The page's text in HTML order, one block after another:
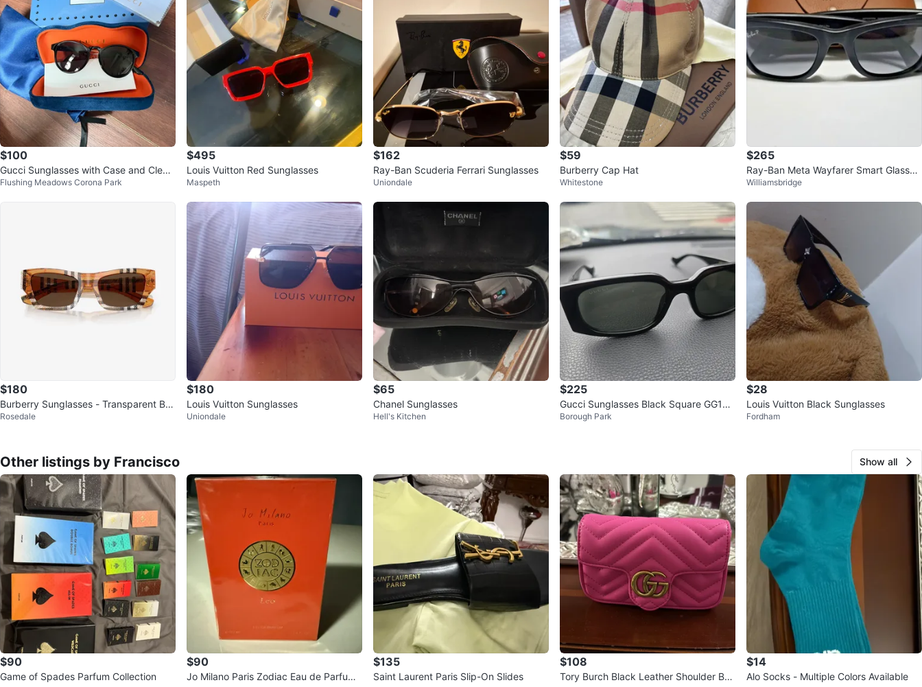
$100
Gucci Sunglasses with Case and Cleani
ng Cloth
Flushing Meadows Corona Park
$495
Louis Vuitton Red Sunglasses
Maspeth
$162
Ray-Ban Scuderia Ferrari Sunglasses
Uniondale
$59
Burberry Cap Hat
Whitestone
$265
Ray-Ban Meta Wayfarer Smart Glasses
Black Model RW4008⭐️Authen<w
Williamsbridge
$180
Burberry Sunglasses - Transparent Bro
wn Plaid
Rosedale
$180
Louis Vuitton Sunglasses
Uniondale
$65
Chanel Sunglasses
Hell's Kitchen
$225
Gucci Sunglasses Black Square GG153
4S
Borough Park
$28
Louis Vuitton Black Sunglasses
Fordham
Other listings by Francisco Show all
$90
Game of Spades Parfum Collection
$90
Jo Milano Paris Zodiac Eau de Parfum
$135
Saint Laurent Paris Slip-On Slides
$108
Tory Burch Black Leather Shoulder Ba
$14
Alo Socks - Multiple Colors Available